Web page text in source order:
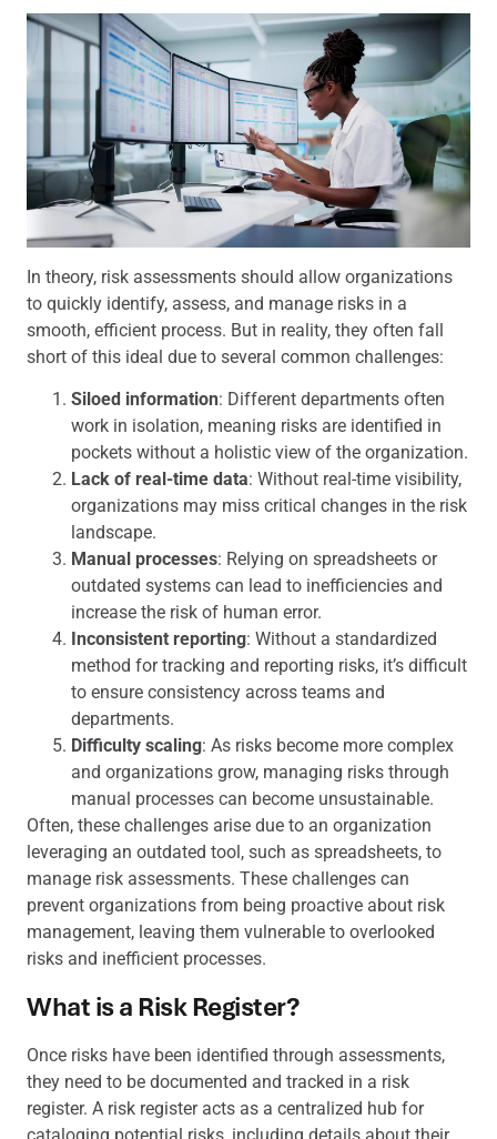
In theory, risk assessments should allow organizations
to quickly identify, assess, and manage risks in a
smooth, efficient process. But in reality, they often fall
short of this ideal due to several common challenges:
Siloed information: Different departments often
work in isolation, meaning risks are identified in
pockets without a holistic view of the organization.
Lack of real-time data: Without real-time visibility,
organizations may miss critical changes in the risk
landscape.
Manual processes: Relying on spreadsheets or
outdated systems can lead to inefficiencies and
increase the risk of human error.
Inconsistent reporting: Without a standardized
method for tracking and reporting risks, it’s difficult
to ensure consistency across teams and
departments.
Difficulty scaling: As risks become more complex
and organizations grow, managing risks through
manual processes can become unsustainable.
Often, these challenges arise due to an organization
leveraging an outdated tool, such as spreadsheets, to
manage risk assessments. These challenges can
prevent organizations from being proactive about risk
management, leaving them vulnerable to overlooked
risks and inefficient processes.
What is a Risk Register?
Once risks have been identified through assessments,
they need to be documented and tracked in a risk
register. A risk register acts as a centralized hub for
cataloging potential risks, including details about their